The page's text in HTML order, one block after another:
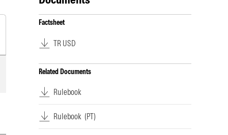
Factsheet
TR USD
Related Documents
Rulebook
Rulebook (PT)